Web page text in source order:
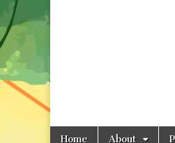
Main
Skip
Home About